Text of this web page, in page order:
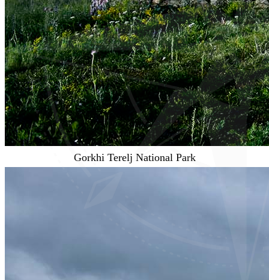
Gorkhi Terelj National Park